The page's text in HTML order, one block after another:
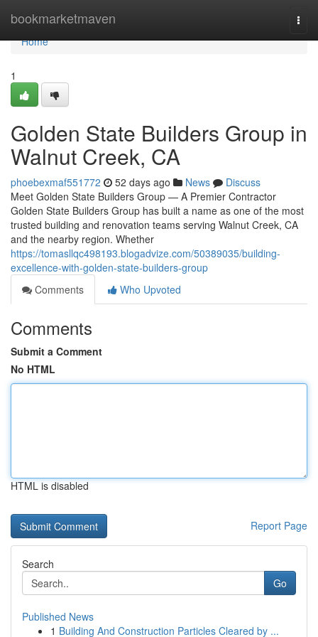
bookmarketmaven
Home
Home
1
Golden State Builders Group in
Walnut Creek, CA
phoebexmaf551772 52 days ago News
Discuss
Meet Golden State Builders Group — A Premier Contractor
Golden State Builders Group has built a name as one of the most
trusted building and renovation teams serving Walnut Creek, CA
and the nearby region. Whether
https://tomasllqc498193.blogadvize.com/50389035/building-
excellence-with-golden-state-builders-group
Comments
Who Upvoted
Comments
Submit a Comment
No HTML
HTML is disabled
Report Page
Search
Go
Published News
1 Building And Construction Particles Cleared by ...